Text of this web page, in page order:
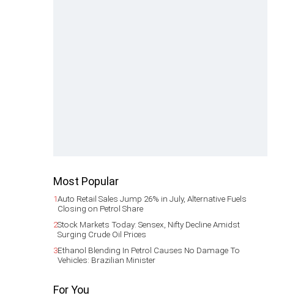
Most Popular
1Auto Retail Sales Jump 26% in July, Alternative Fuels
Closing on Petrol Share
2Stock Markets Today: Sensex, Nifty Decline Amidst
Surging Crude Oil Prices
3Ethanol Blending In Petrol Causes No Damage To
Vehicles: Brazilian Minister
For You